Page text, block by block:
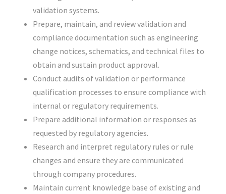
validation systems.
Prepare, maintain, and review validation and
compliance documentation such as engineering
change notices, schematics, and technical files to
obtain and sustain product approval.
Conduct audits of validation or performance
qualification processes to ensure compliance with
internal or regulatory requirements.
Prepare additional information or responses as
requested by regulatory agencies.
Research and interpret regulatory rules or rule
changes and ensure they are communicated
through company procedures.
Maintain current knowledge base of existing and